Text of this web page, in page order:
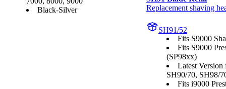
Black-Silver
Replacement shaving
SH91/52
Fits S9000
Fits S9000
(SP98xx)
Latest Version
SH90/70, SH98/
Fits i9000